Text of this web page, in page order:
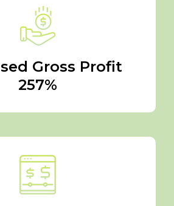
Gross Profit
257%